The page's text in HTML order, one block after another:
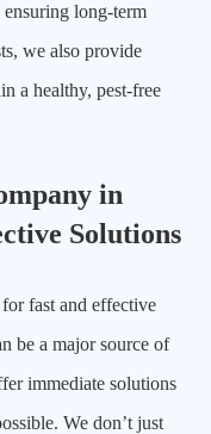
ensuring long-term
we also provide
a healthy, pest-free
in
Solutions
fast and effective
be a major source of
immediate solutions
We don’t just